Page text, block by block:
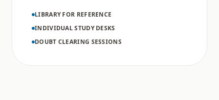
LIBRARY FOR REFERENCE
INDIVIDUAL STUDY DESKS
DOUBT CLEARING SESSIONS